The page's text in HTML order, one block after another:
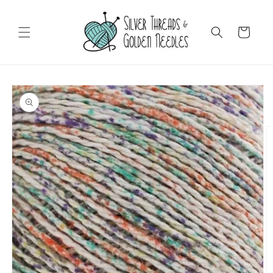
Cart
Skip to
product
information